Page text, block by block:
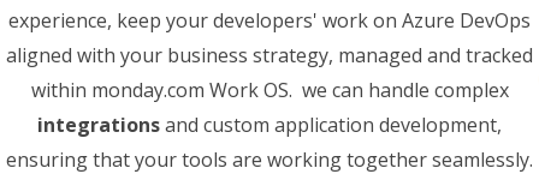
experience, keep your developers' work on Azure DevOps
aligned with your business strategy, managed and tracked
within monday.com Work OS. we can handle complex
integrationsand custom application development,
ensuring that your tools are working together seamlessly.